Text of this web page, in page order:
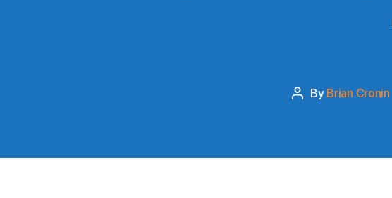
Post
By Brian Cronin